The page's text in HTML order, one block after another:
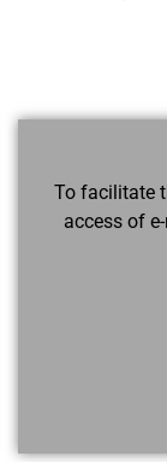
To facilitate
access of